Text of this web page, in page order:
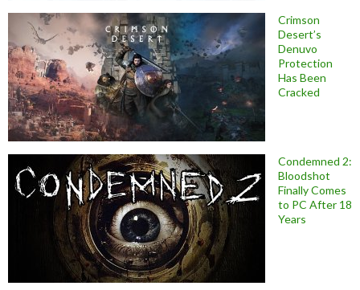
Crimson
Desert’s
Denuvo
Protection
Has Been
Cracked
Condemned 2:
Bloodshot
Finally Comes
to PC After 18
Years